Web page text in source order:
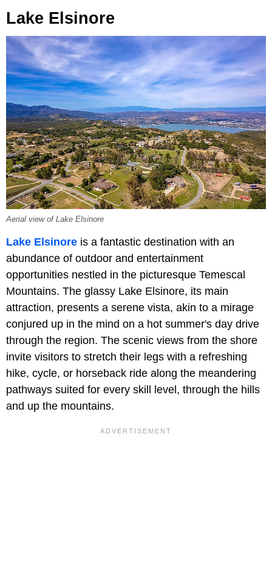
Lake Elsinore
Aerial view of Lake Elsinore
Lake Elsinore is a fantastic destination with an
abundance of outdoor and entertainment
opportunities nestled in the picturesque Temescal
Mountains. The glassy Lake Elsinore, its main
attraction, presents a serene vista, akin to a mirage
conjured up in the mind on a hot summer's day drive
through the region. The scenic views from the shore
invite visitors to stretch their legs with a refreshing
hike, cycle, or horseback ride along the meandering
pathways suited for every skill level, through the hills
and up the mountains.